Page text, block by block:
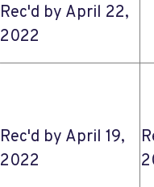
Rec'd by April 22,
2022
Rec'd by April 19,
2022